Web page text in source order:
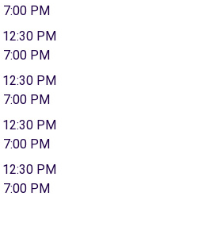
PM
PM
PM
PM
PM
PM
PM
PM
PM